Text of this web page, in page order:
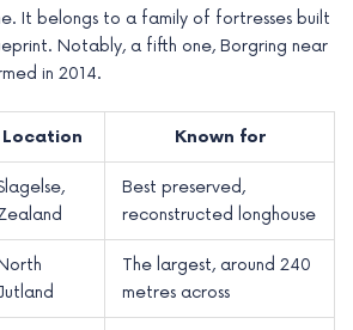
It belongs to a family of fortresses built
Notably, a fifth one, Borgring near
in 2014.
Location Known for
Best preserved,
reconstructed longhouse
The largest, around 240
metres across